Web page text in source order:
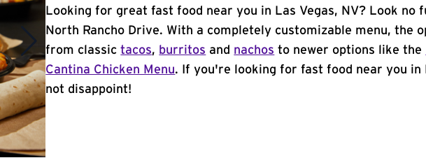
Looking for great fast food near you in Las Vegas, NV? Look no
North Rancho Drive. With a completely customizable menu, the
from classictacos, burritos and nachos to newer options like the
Cantina Chicken Menu. If you're looking for fast food near you in
not disappoint!